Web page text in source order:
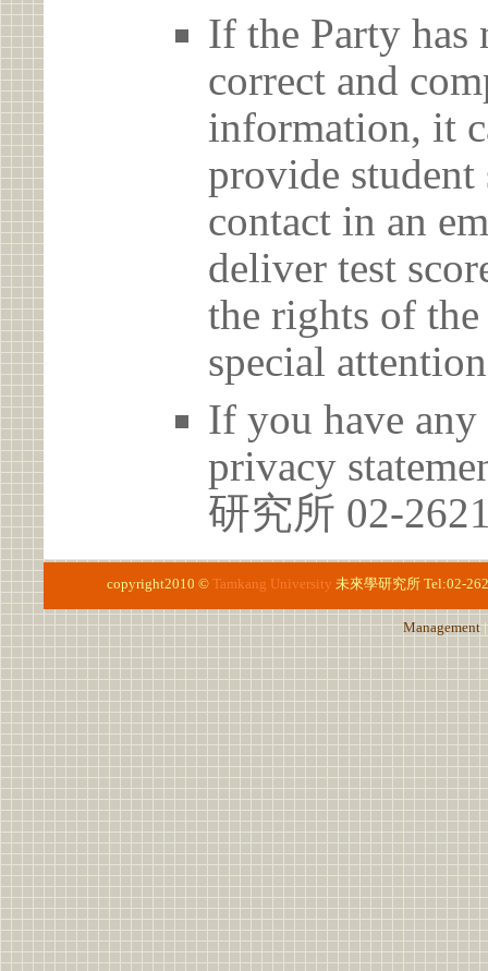
If the Party has
correct and
information, it
provide student
contact in an
deliver test
the rights of the
special
If you have any
privacy
研究所 02-
copyright2010 © Tamkang University 未來學研究所 Tel:02-
Management